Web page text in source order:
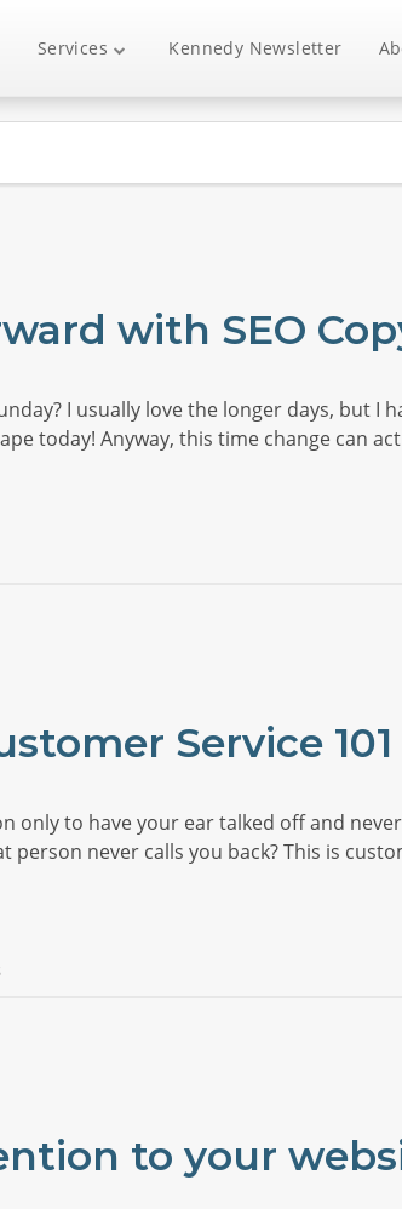
Services Kennedy Newsletter
with SEO
I usually love the longer days, but I
today! Anyway, this time change can
Service 101
only to have your ear talked off and
never calls you back? This is
to your